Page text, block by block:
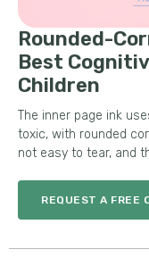
Rounded-
Best
Children
The inner page ink
toxic, with rounded
not easy to tear, and
REQUEST A FREE